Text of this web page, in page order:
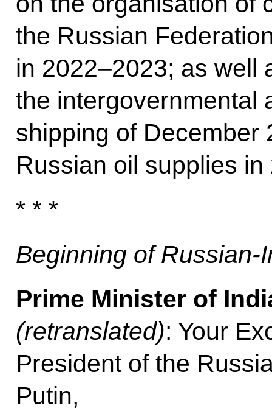
the Russian
in 2022–2023; as well
the intergovernmental
shipping of December
Russian oil supplies in
* * *
Beginning of Russian-
Prime Minister of
(retranslated): Your
President of the
Putin,